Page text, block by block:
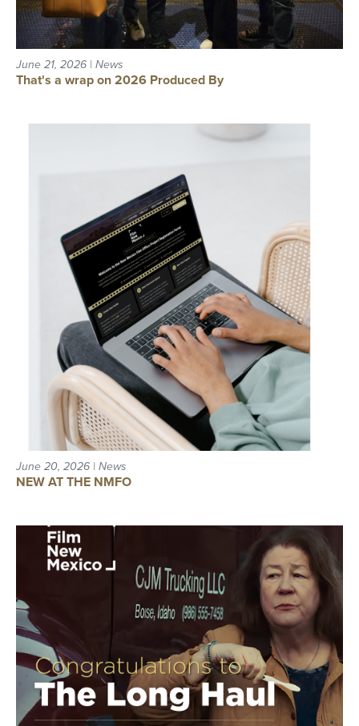
June 21, 2026 | News
That's a wrap on 2026 Produced By
June 20, 2026 | News
NEW AT THE NMFO